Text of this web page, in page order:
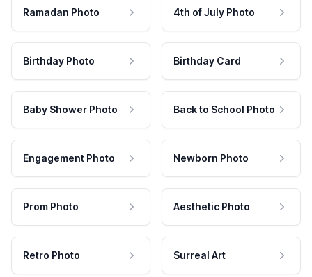
Ramadan Photo 4th of July Photo
Birthday Photo Birthday Card
Baby Shower Photo Back to School Photo
Engagement Photo Newborn Photo
Prom Photo Aesthetic Photo
Retro Photo Surreal Art